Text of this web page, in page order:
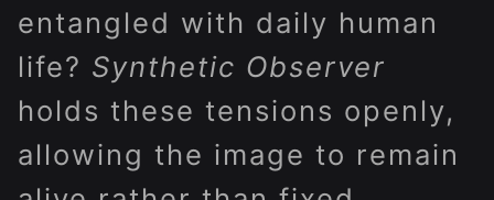
entangled with daily human
life? Synthetic Observer
holds these tensions openly,
allowing the image to remain